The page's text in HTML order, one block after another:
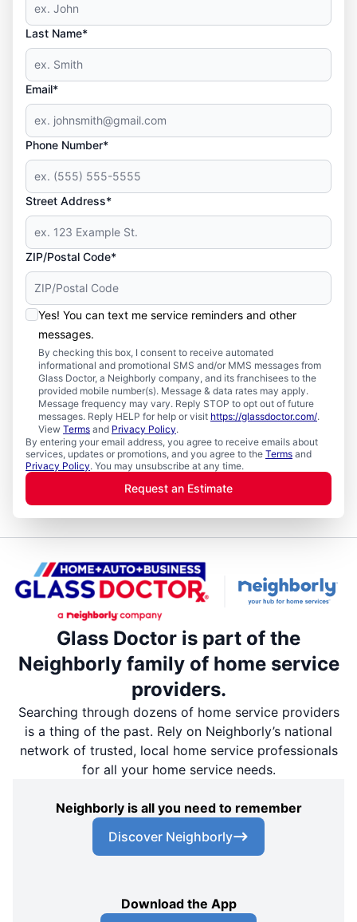
Last Name*
Email*
Phone Number*
Street Address*
ZIP/Postal Code*
Yes! You can text me service reminders and other
messages.
By checking this box, I consent to receive automated
informational and promotional SMS and/or MMS messages from
Glass Doctor, a Neighborly company, and its franchisees to the
provided mobile number(s). Message & data rates may apply.
Message frequency may vary. Reply STOP to opt out of future
messages. Reply HELP for help or visit https://glassdoctor.com/.
View Terms and Privacy Policy.
By entering your email address, you agree to receive emails about
services, updates or promotions, and you agree to the Terms and
Privacy Policy. You may unsubscribe at any time.
Request an Estimate
Glass Doctor is part of the
Neighborly family of home service
providers.
Searching through dozens of home service providers
is a thing of the past. Rely on Neighborly’s national
network of trusted, local home service professionals
for all your home service needs.
Neighborly is all you need to remember
Discover Neighborly
Download the App